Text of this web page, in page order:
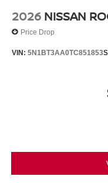
2026 NISSAN
Price Drop
VIN: 5N1BT3AA0TC851853